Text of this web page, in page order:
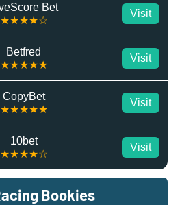
Bet
★★★★☆
Visit
Betfred
★★★★★
Visit
CopyBet
★★★★★
Visit
10bet
★★★★☆
Visit
Bookies